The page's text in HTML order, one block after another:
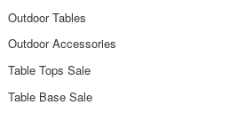
Outdoor Tables
Outdoor Accessories
Table Tops Sale
Table Base Sale